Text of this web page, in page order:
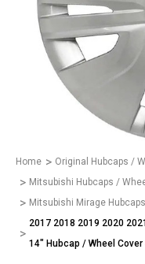
Home
Original Hubcaps /
Mitsubishi Hubcaps /
Mitsubishi Mirage
2017 2018 2019 2020
14" Hubcap / Wheel